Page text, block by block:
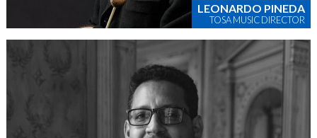
LEONARDO PINEDA
TOSA MUSIC DIRECTOR